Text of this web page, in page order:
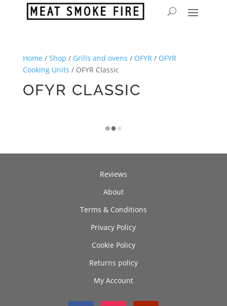
Home / Shop / Grills and ovens / OFYR/ OFYR
Cooking Units / OFYR Classic
OFYR CLASSIC
Reviews
About
Terms & Conditions
Privacy Policy
Cookie Policy
Returns policy
My Account